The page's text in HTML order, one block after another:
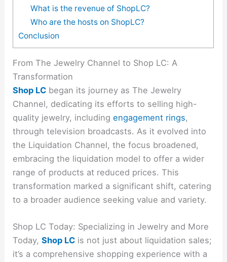
What is the revenue of ShopLC?
Who are the hosts on ShopLC?
Conclusion
From The Jewelry Channel to Shop LC: A
Transformation
Shop LC began its journey as The Jewelry
Channel, dedicating its efforts to selling high-
quality jewelry, includingengagement rings,
through television broadcasts. As it evolved into
the Liquidation Channel, the focus broadened,
embracing the liquidation model to offer a wider
range of products at reduced prices. This
transformation marked a significant shift, catering
to a broader audience seeking value and variety.
Shop LC Today: Specializing in Jewelry and More
Today,Shop LC is not just about liquidation sales;
it’s a comprehensive shopping experience with a